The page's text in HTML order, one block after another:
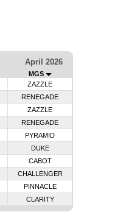
April 2026
MGS
ZAZZLE
RENEGADE
ZAZZLE
RENEGADE
PYRAMID
DUKE
CABOT
CHALLENGER
PINNACLE
CLARITY